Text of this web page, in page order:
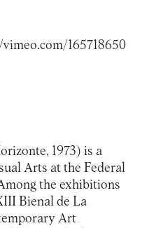
165718650
1973) is a
Arts at the Federal
the exhibitions
Bienal de La
Art